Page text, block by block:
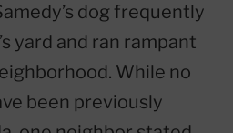
dog frequently
yard and ran rampant
While no
been previously